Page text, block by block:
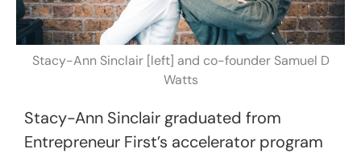
Stacy-Ann Sinclair [left] and co-founder Samuel D
Watts
Stacy-Ann Sinclair graduated from
Entrepreneur First’s accelerator program